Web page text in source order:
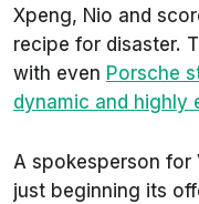
Xpeng, Nio and
recipe for disaster.
with even Porsche
dynamic and highly
A spokesperson for
just beginning its